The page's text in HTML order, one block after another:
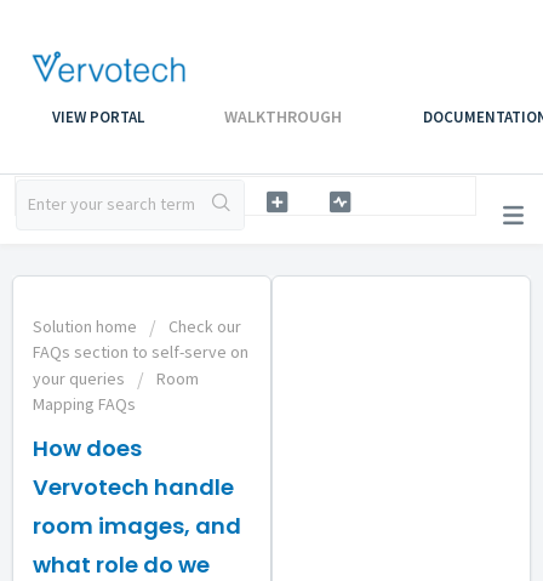
VIEW PORTAL WALKTHROUGH
Solution home
Check our
FAQs section to self-serve on
your queries
Room
Mapping FAQs
How does
Vervotech handle
room images, and
what role do we